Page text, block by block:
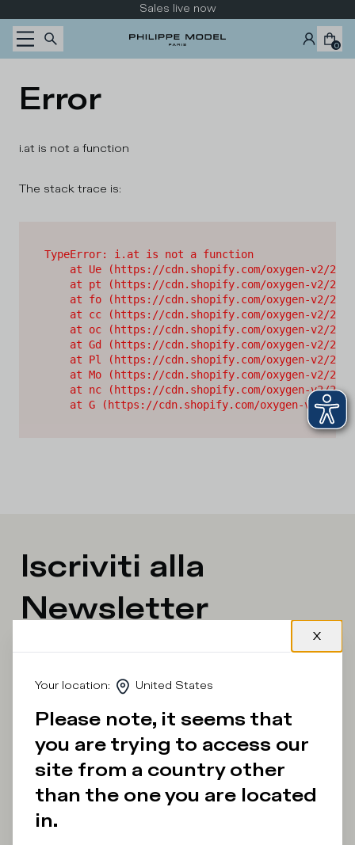
Sales live now
0
Error
i.at is not a function
The stack trace is:
TypeError: i.at is not a function
at Ue (https://cdn.shopify.com/oxygen-v2/
at pt (https://cdn.shopify.com/oxygen-v2/
at fo (https://cdn.shopify.com/oxygen-v2/
at cc (https://cdn.shopify.com/oxygen-v2/
at oc (https://cdn.shopify.com/oxygen-v2/
at Gd (https://cdn.shopify.com/oxygen-v2/
at Pl (https://cdn.shopify.com/oxygen-v2/
at Mo (https://cdn.shopify.com/oxygen-v2/
at nc (https://cdn.shopify.com/oxygen-v2/
at G (https://cdn.shopify.com/oxygen-v2/
Iscriviti alla
Newsletter
Woman
Enter your email address
Your location: United States
Please note, it seems that
you are trying to access our
site from a country other
than the one you are located
in.